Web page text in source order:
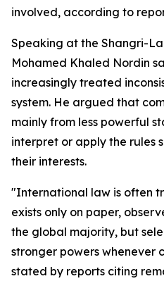
involved, according to
Speaking at the Shangri-
Mohamed Khaled Nordin
increasingly treated
system. He argued that
mainly from less powerful
interpret or apply the rules
their interests.
"International law is often
exists only on paper,
the global majority, but
stronger powers whenever
stated by reports citing